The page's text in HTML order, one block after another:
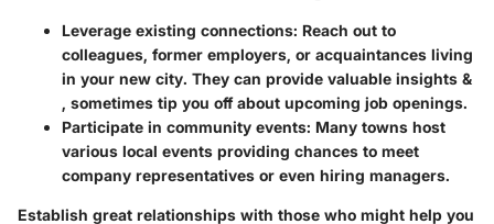
Leverage existing connections: Reach out to
colleagues, former employers, or acquaintances living
in your new city. They can provide valuable insights &
, sometimes tip you off about upcoming job openings.
Participate in community events: Many towns host
various local events providing chances to meet
company representatives or even hiring managers.
Establish great relationships with those who might help you